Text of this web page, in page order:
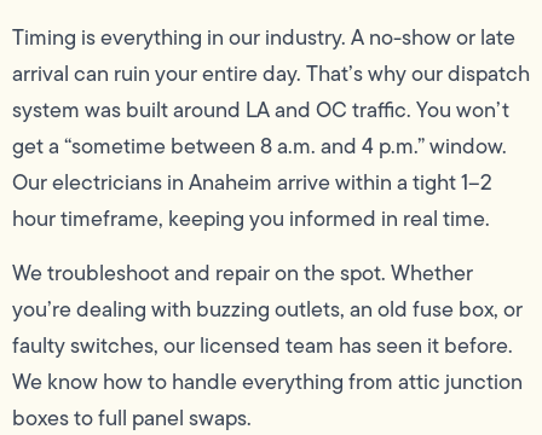
Timing is everything in our industry. A no-show or late
arrival can ruin your entire day. That’s why our dispatch
system was built around LA and OC traffic. You won’t
get a “sometime between 8 a.m. and 4 p.m.” window.
Our electricians in Anaheim arrive within a tight 1–2
hour timeframe, keeping you informed in real time.
We troubleshoot and repair on the spot. Whether
you’re dealing with buzzing outlets, an old fuse box, or
faulty switches, our licensed team has seen it before.
We know how to handle everything from attic junction
boxes to full panel swaps.